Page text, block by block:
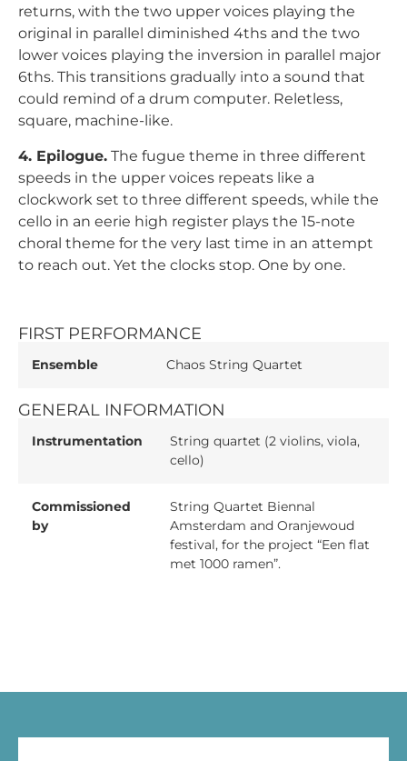
returns, with the two upper voices playing the
original in parallel diminished 4ths and the two
lower voices playing the inversion in parallel major
6ths. This transitions gradually into a sound that
could remind of a drum computer. Reletless,
square, machine-like.
4. Epilogue. The fugue theme in three different
speeds in the upper voices repeats like a
clockwork set to three different speeds, while the
cello in an eerie high register plays the 15-note
choral theme for the very last time in an attempt
to reach out. Yet the clocks stop. One by one.
FIRST PERFORMANCE
Ensemble Chaos String Quartet
GENERAL INFORMATION
Instrumentation
String quartet (2 violins, viola,
cello)
Commissioned
by
String Quartet Biennal
Amsterdam and Oranjewoud
festival, for the project “Een flat
met 1000 ramen”.